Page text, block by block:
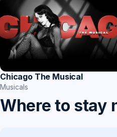
Chicago The Musical
Musicals
Where to stay